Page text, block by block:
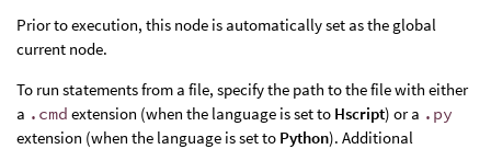
Prior to execution, this node is automatically set as the global
current node.
To run statements from a file, specify the path to the file with either
a .cmd extension (when the language is set to Hscript) or a .py
extension (when the language is set to Python). Additional